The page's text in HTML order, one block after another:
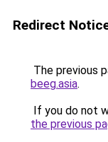
Redirect
The previous
beeg.asia.
If you do not
the previous